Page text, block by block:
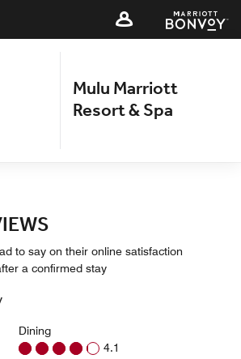
Mulu Marriott
Resort & Spa
to say on their online satisfaction
a confirmed stay
Dining
4.1